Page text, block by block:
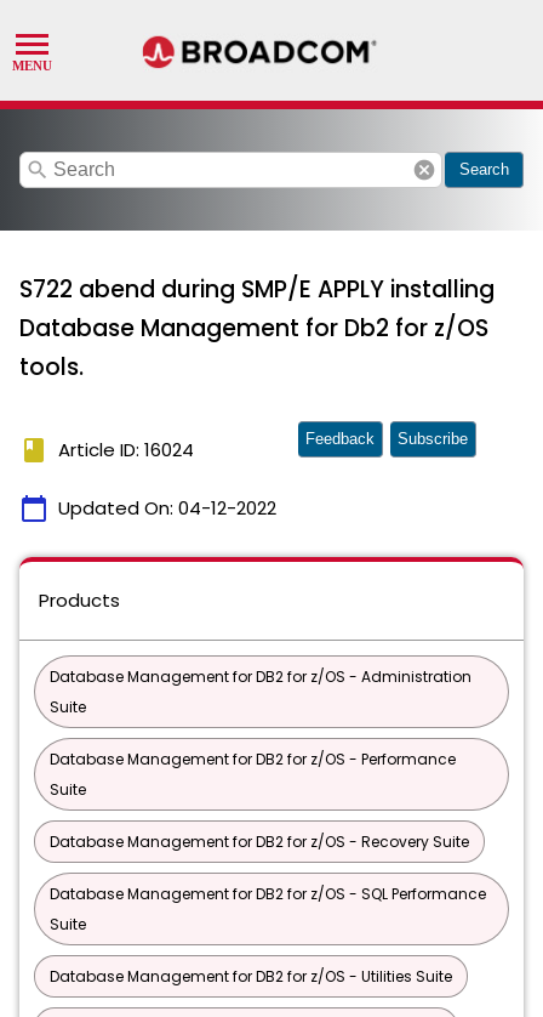
search cancel Search
S722 abend during SMP/E APPLY installing
Database Management for Db2 for z/OS
tools.
book Article ID: 16024
calendar_today Updated On: 04-12-2022
Feedback Subscribe
Products
Database Management for DB2 for z/OS - Administration
Suite
Database Management for DB2 for z/OS - Performance
Suite
Database Management for DB2 for z/OS - Recovery Suite
Database Management for DB2 for z/OS - SQL Performance
Suite
Database Management for DB2 for z/OS - Utilities Suite